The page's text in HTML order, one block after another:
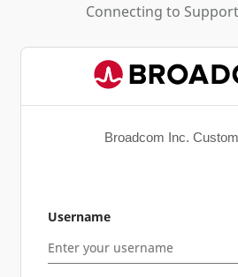
Connecting to
Broadcom Inc.
Username